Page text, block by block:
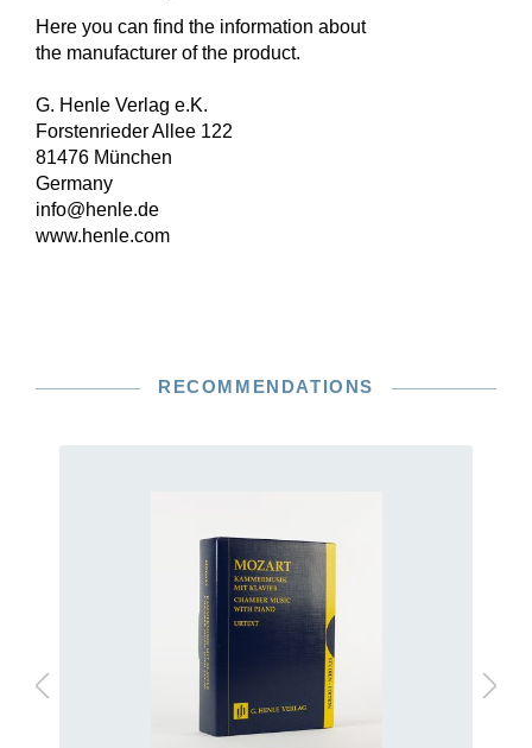
Here you can find the information about
the manufacturer of the product.
G. Henle Verlag e.K.
Forstenrieder Allee 122
81476 München
Germany
info@henle.de
www.henle.com
RECOMMENDATIONS